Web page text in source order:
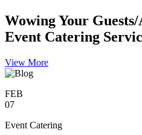
Wowing Your
Event Catering
View More
FEB
07
Event Catering